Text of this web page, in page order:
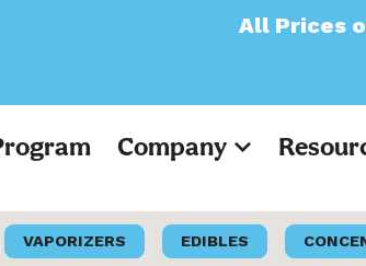
All Prices on our
Company
VAPORIZERS EDIBLES